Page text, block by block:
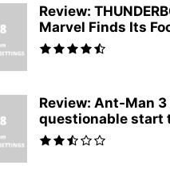
Review:
Marvel Finds Its
Review: Ant-Man 3
questionable start